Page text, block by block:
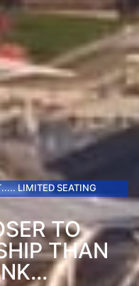
LIMITED SEATING
TO
THAN